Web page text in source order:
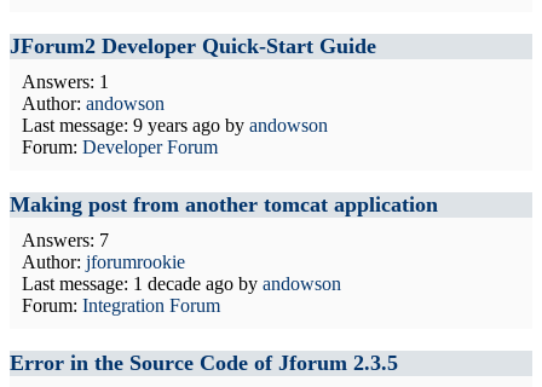
JForum2 Developer Quick-Start Guide
Answers: 1
Author: andowson
Last message: 9 years ago by andowson
Forum: Developer Forum
Making post from another tomcat application
Answers: 7
Author: jforumrookie
Last message: 1 decade ago by andowson
Forum: Integration Forum
Error in the Source Code of Jforum 2.3.5